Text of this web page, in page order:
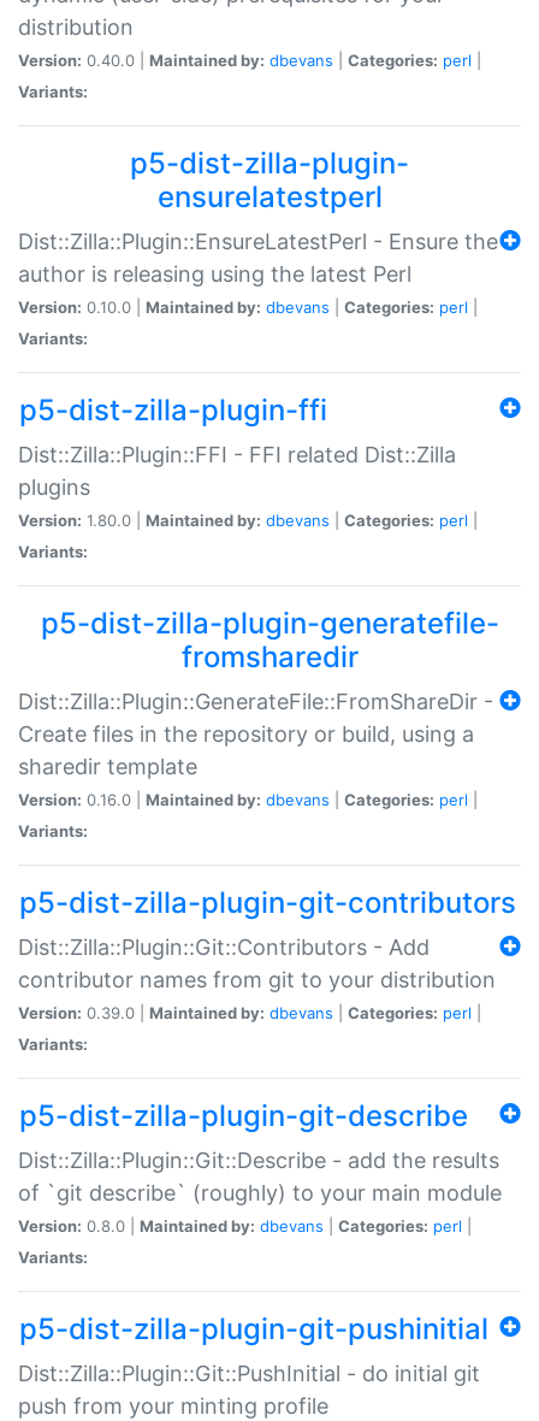
distribution
Version: 0.40.0 | Maintained by: dbevans Categories: perl
Variants:
p5-dist-zilla-plugin-
ensurelatestperl
Dist::Zilla::Plugin::EnsureLatestPerl - Ensure the
author is releasing using the latest Perl
Version: 0.10.0 | Maintained by: dbevans Categories: perl
Variants:
p5-dist-zilla-plugin-ffi
Dist::Zilla::Plugin::FFI - FFI related Dist::Zilla
plugins
Version: 1.80.0 | Maintained by: dbevans Categories: perl
Variants:
p5-dist-zilla-plugin-generatefile-
fromsharedir
Dist::Zilla::Plugin::GenerateFile::FromShareDir -
Create files in the repository or build, using a
sharedir template
Version: 0.16.0 | Maintained by: dbevans Categories: perl
Variants:
p5-dist-zilla-plugin-git-contributors
Dist::Zilla::Plugin::Git::Contributors - Add
contributor names from git to your distribution
Version: 0.39.0 | Maintained by: dbevans Categories: perl
Variants:
p5-dist-zilla-plugin-git-describe
Dist::Zilla::Plugin::Git::Describe - add the results
of `git describe` (roughly) to your main module
Version: 0.8.0 | Maintained by: dbevans Categories: perl
Variants:
p5-dist-zilla-plugin-git-pushinitial
Dist::Zilla::Plugin::Git::PushInitial - do initial git
push from your minting profile